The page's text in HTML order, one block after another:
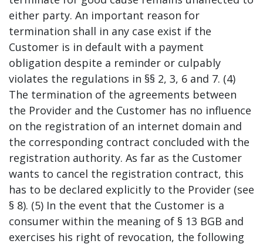
either party. An important reason for
termination shall in any case exist if the
Customer is in default with a payment
obligation despite a reminder or culpably
violates the regulations in §§ 2, 3, 6 and 7. (4)
The termination of the agreements between
the Provider and the Customer has no influence
on the registration of an internet domain and
the corresponding contract concluded with the
registration authority. As far as the Customer
wants to cancel the registration contract, this
has to be declared explicitly to the Provider (see
§ 8). (5) In the event that the Customer is a
consumer within the meaning of § 13 BGB and
exercises his right of revocation, the following